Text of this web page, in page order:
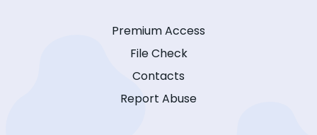
Premium Access
File Check
Contacts
Report Abuse